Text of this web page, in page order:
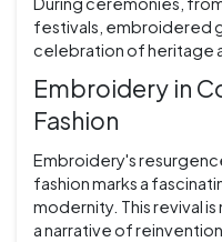
festivals, embroidered
celebration of heritage
Embroidery in
Fashion
Embroidery's
fashion marks a
modernity. This revival
a narrative of